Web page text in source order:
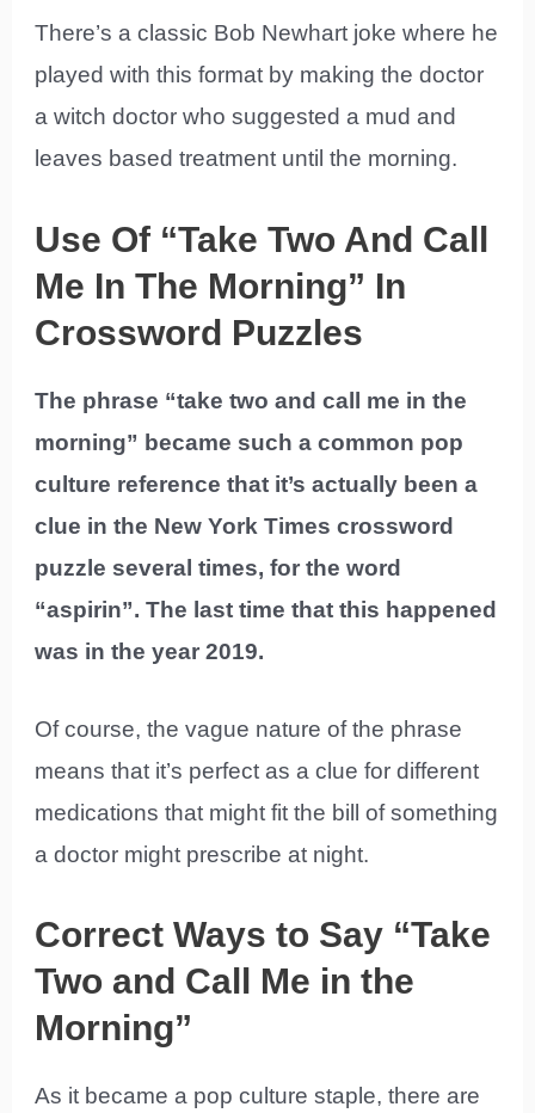
There’s a classic Bob Newhart joke where he
played with this format by making the doctor
a witch doctor who suggested a mud and
leaves based treatment until the morning.
Use Of “Take Two And Call
Me In The Morning” In
Crossword Puzzles
The phrase “take two and call me in the
morning” became such a common pop
culture reference that it’s actually been a
clue in the New York Times crossword
puzzle several times, for the word
“aspirin”. The last time that this happened
was in the year 2019.
Of course, the vague nature of the phrase
means that it’s perfect as a clue for different
medications that might fit the bill of something
a doctor might prescribe at night.
Correct Ways to Say “Take
Two and Call Me in the
Morning”
As it became a pop culture staple, there are